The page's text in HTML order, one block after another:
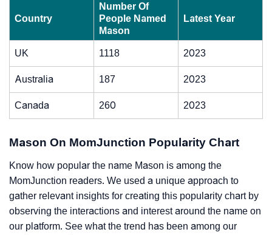
Country
Number Of
People Named
Mason
Latest Year
UK 1118 2023
Australia 187 2023
Canada 260 2023
Mason On MomJunction Popularity Chart
Know how popular the name Mason is among the
MomJunction readers. We used a unique approach to
gather relevant insights for creating this popularity chart by
observing the interactions and interest around the name on
our platform. See what the trend has been among our